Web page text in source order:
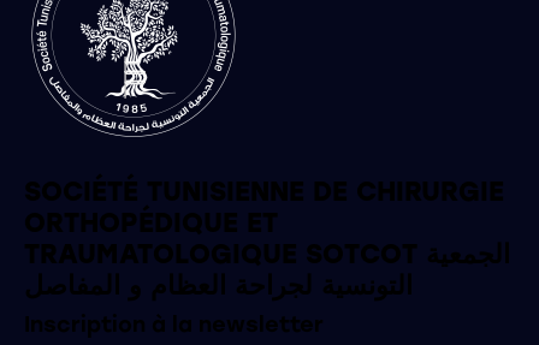
SOCIÉTÉ TUNISIENNE DE CHIRURGIE
ORTHOPÉDIQUE ET
TRAUMATOLOGIQUE SOTCOT الجمعية
التونسية لجراحة العظام و المفاصل
Inscription à la newsletter